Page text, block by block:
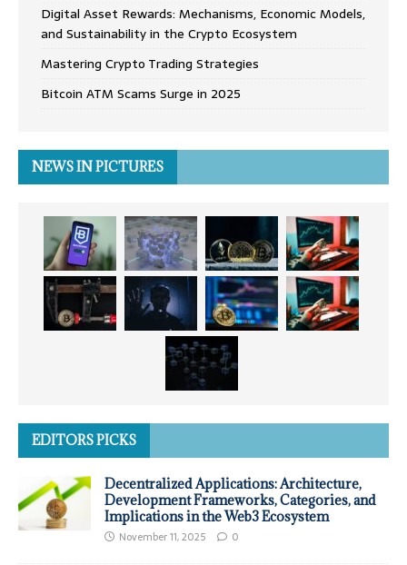
Digital Asset Rewards: Mechanisms, Economic Models,
and Sustainability in the Crypto Ecosystem
Mastering Crypto Trading Strategies
Bitcoin ATM Scams Surge in 2025
NEWS IN PICTURES
EDITORS PICKS
Decentralized Applications: Architecture,
Development Frameworks, Categories, and
Implications in the Web3 Ecosystem
November 11, 2025 0